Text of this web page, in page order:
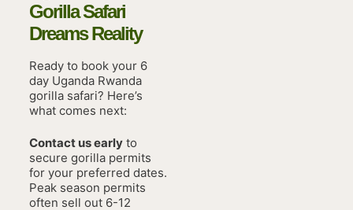
Gorilla Safari
Dreams Reality
Ready to book your 6
day Uganda Rwanda
gorilla safari? Here’s
what comes next:
Contact us earlyto
secure gorilla permits
for your preferred dates.
Peak season permits
often sell out 6-12